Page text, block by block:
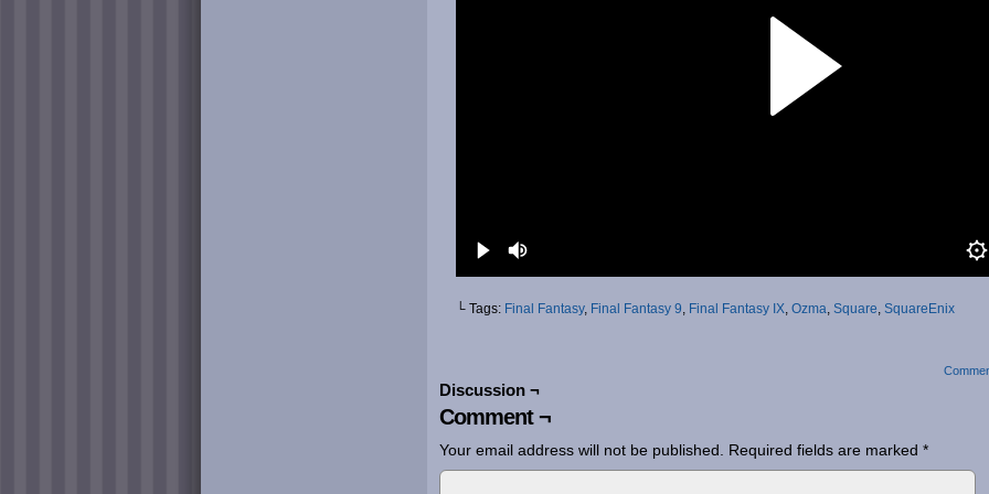
└ Tags: Final Fantasy, Final Fantasy 9, Final Fantasy IX, Ozma, Square, SquareEnix
Discussion ¬
Comment ¬
Your email address will not be published. Required fields are marked *